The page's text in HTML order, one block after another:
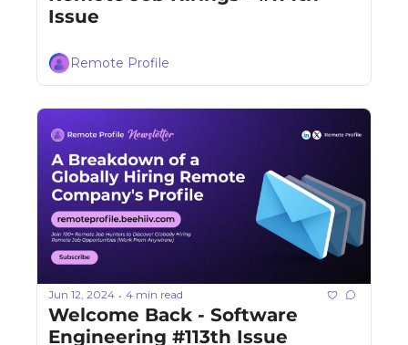
Remote Profile
Jun 12, 2024 • 4 min read
Welcome Back - Software
Engineering #113th Issue